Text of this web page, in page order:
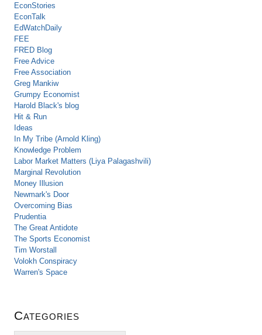
EconStories
EconTalk
EdWatchDaily
FEE
FRED Blog
Free Advice
Free Association
Greg Mankiw
Grumpy Economist
Harold Black's blog
Hit & Run
Ideas
In My Tribe (Arnold Kling)
Knowledge Problem
Labor Market Matters (Liya Palagashvili)
Marginal Revolution
Money Illusion
Newmark's Door
Overcoming Bias
Prudentia
The Great Antidote
The Sports Economist
Tim Worstall
Volokh Conspiracy
Warren's Space
Categories